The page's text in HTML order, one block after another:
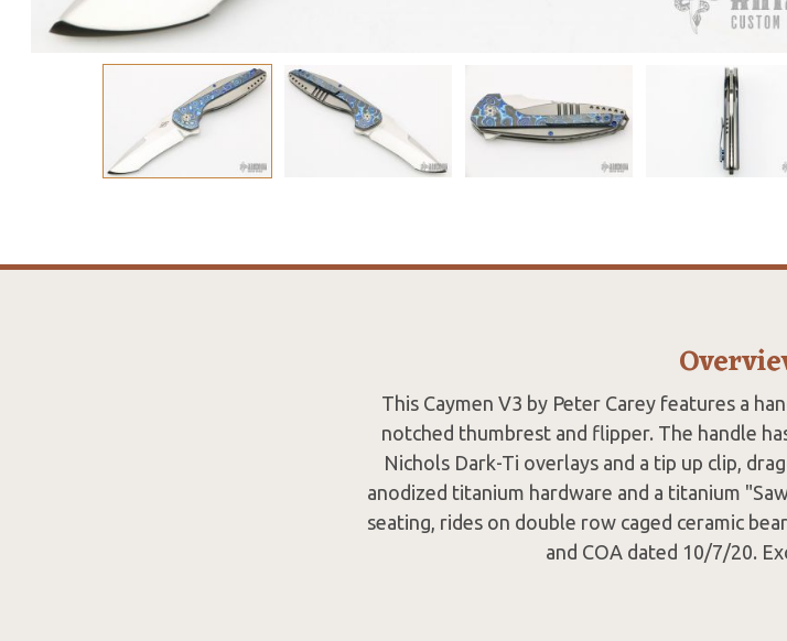
This Caymen V3 by Peter Carey features a
notched thumbrest and flipper. The handle
Nichols Dark-Ti overlays and a tip up clip,
anodized titanium hardware and a titanium
seating, rides on double row caged ceramic
and COA dated 10/7/20.